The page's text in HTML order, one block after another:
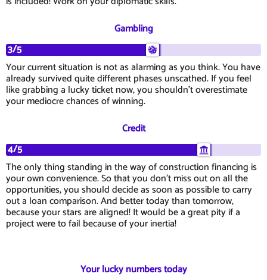
Gambling
3/5
Your current situation is not as alarming as you think. You have
already survived quite different phases unscathed. If you feel
like grabbing a lucky ticket now, you shouldn't overestimate
your mediocre chances of winning.
Credit
4/5
The only thing standing in the way of construction financing is
your own convenience. So that you don't miss out on all the
opportunities, you should decide as soon as possible to carry
out a loan comparison. And better today than tomorrow,
because your stars are aligned! It would be a great pity if a
project were to fail because of your inertia!
Your lucky numbers today